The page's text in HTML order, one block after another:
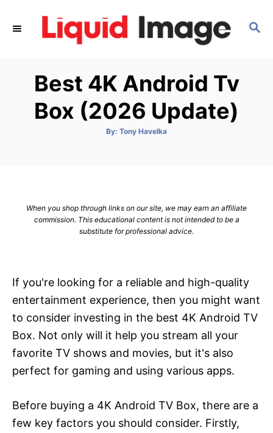
S
Best 4K Android Tv
Box (2026 Update)
By: A
Tony Havelka
When you shop through links on our site, we may earn an affiliate
commission. This educational content is not intended to be a
substitute for professional advice.
If you're looking for a reliable and high-quality
entertainment experience, then you might want
to consider investing in the best 4K Android TV
Box. Not only will it help you stream all your
favorite TV shows and movies, but it's also
perfect for gaming and using various apps.
Before buying a 4K Android TV Box, there are a
few key factors you should consider. Firstly,